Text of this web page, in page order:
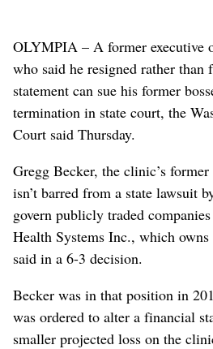
OLYMPIA – A former executive
who said he resigned rather
statement can sue his former
termination in state court, the
Court said Thursday.
Gregg Becker, the clinic’s
isn’t barred from a state lawsuit
govern publicly traded
Health Systems Inc., which
said in a 6-3 decision.
Becker was in that position in
was ordered to alter a financial
smaller projected loss on the